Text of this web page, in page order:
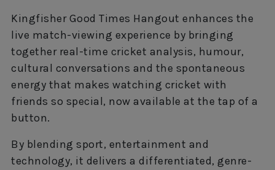
Kingfisher Good Times Hangout enhances the
live match-viewing experience by bringing
together real-time cricket analysis, humour,
cultural conversations and the spontaneous
energy that makes watching cricket with
friends so special, now available at the tap of a
button.
By blending sport, entertainment and
technology, it delivers a differentiated, genre-